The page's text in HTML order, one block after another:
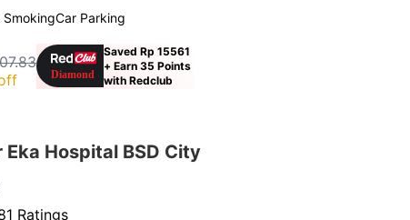
SmokingCar Parking
Saved Rp 15561
+ Earn 35 Points
with Redclub
Eka Hospital BSD City
Ratings